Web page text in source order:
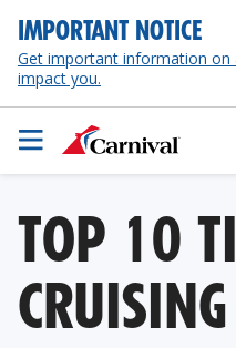
IMPORTANT NOTICE
Get important information on
impact you.
TOP 10